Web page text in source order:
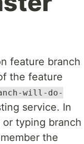
feature branch
the feature
will-do-
service. In
typing branch
the